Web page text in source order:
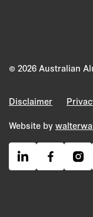
© 2026 Australian
Disclaimer
Website by